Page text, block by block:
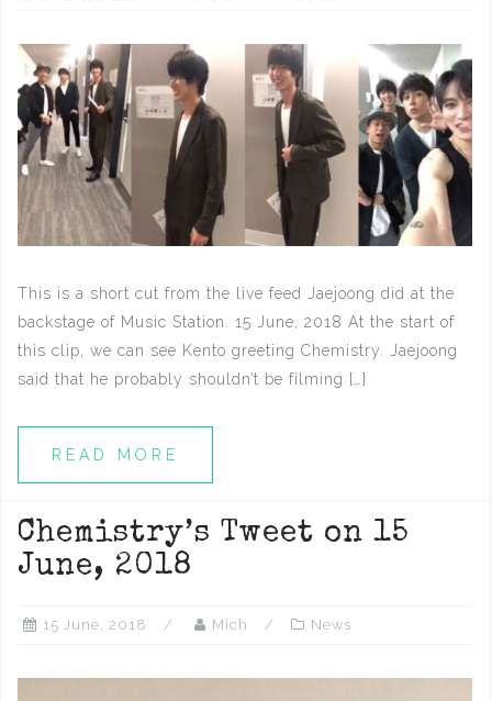
This is a short cut from the live feed Jaejoong did at the
backstage of Music Station. 15 June, 2018 At the start of
this clip, we can see Kento greeting Chemistry. Jaejoong
said that he probably shouldn’t be filming […]
READ MORE
Chemistry’s Tweet on 15
June, 2018
15 June, 2018 Mich News